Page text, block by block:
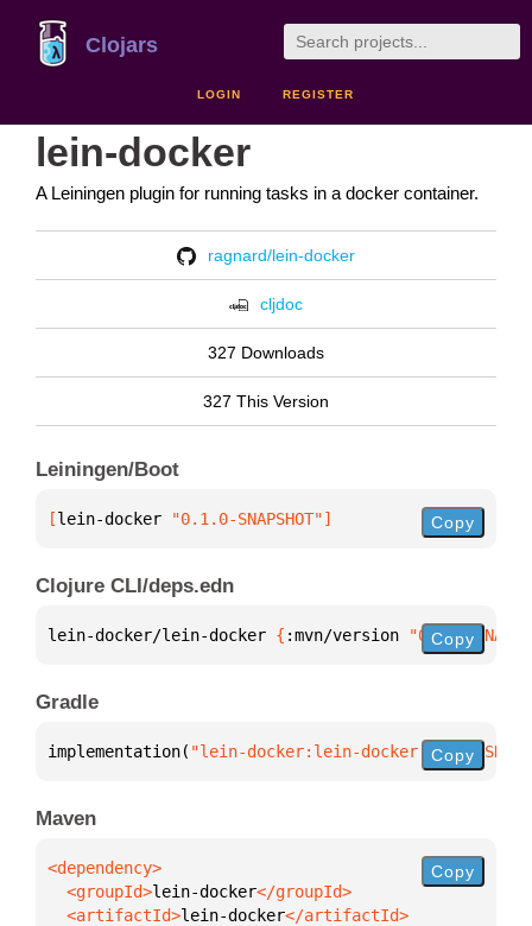
Clojars
LOGIN REGISTER
lein-docker
A Leiningen plugin for running tasks in a docker container.
ragnard/lein-docker
cljdoc
327 Downloads
327 This Version
Leiningen/Boot
[lein-docker "0.1.0-SNAPSHOT"] Copy
Clojure CLI/deps.edn
lein-docker/lein-docker { :mvn/version "0.1.0-
Copy
Gradle
implementation( "lein-docker:lein-docker:0.1.0-Copy
Maven
  <groupId>
lein-docker
  <artifactId>
lein-docker
Copy